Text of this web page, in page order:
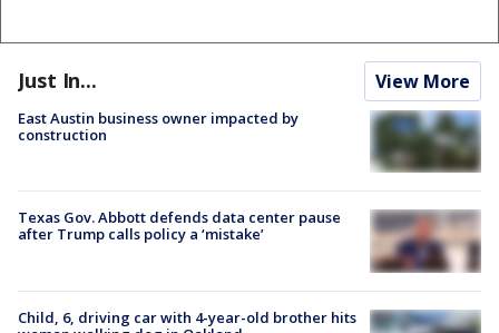
Just In... View More
East Austin business owner impacted by
construction
Texas Gov. Abbott defends data center pause
after Trump calls policy a ‘mistake’
Child, 6, driving car with 4-year-old brother hits